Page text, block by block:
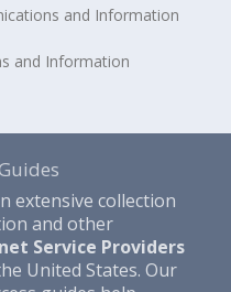
and Information
and Information
extensive collection
and other
Service Providers
United States. Our